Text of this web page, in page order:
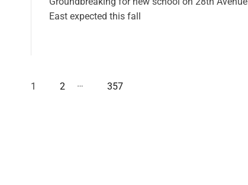
East expected this fall
P
1 2 … 357